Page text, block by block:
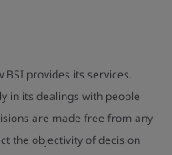
BSI provides its services.
in its dealings with people
are made free from any
the objectivity of decision